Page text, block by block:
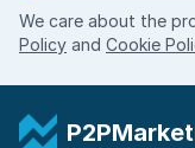
We care about the
Policy and Cookie